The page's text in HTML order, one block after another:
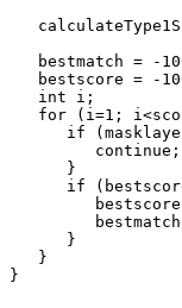
bestmatch = -
bestscore = -
   int i;
for (i=1;
if
         continue;
      }
if
bestmatch
      }
   }
}